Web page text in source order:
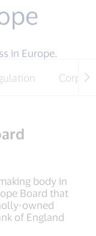
in Europe.
body in
Board that
owned
of England